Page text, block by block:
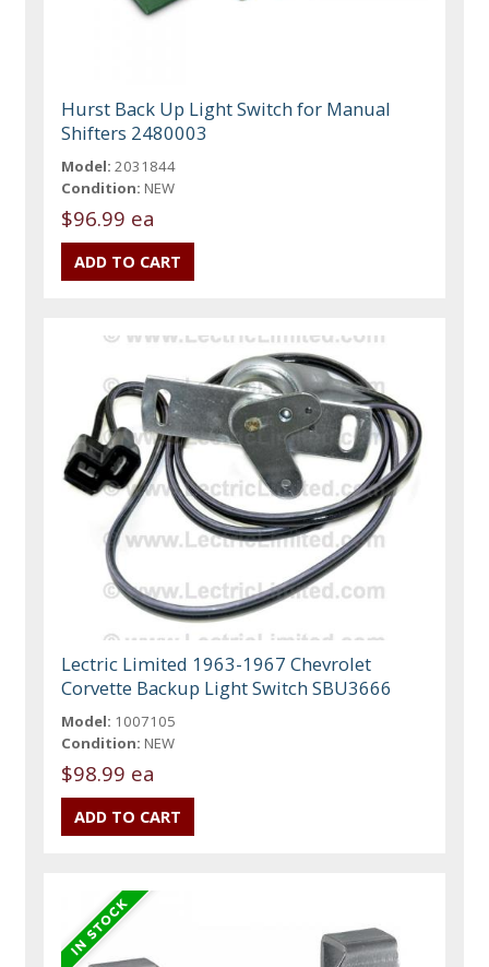
Hurst Back Up Light Switch for Manual
Shifters 2480003
Model: 2031844
Condition: NEW
$96.99 ea
Lectric Limited 1963-1967 Chevrolet
Corvette Backup Light Switch SBU3666
Model: 1007105
Condition: NEW
$98.99 ea